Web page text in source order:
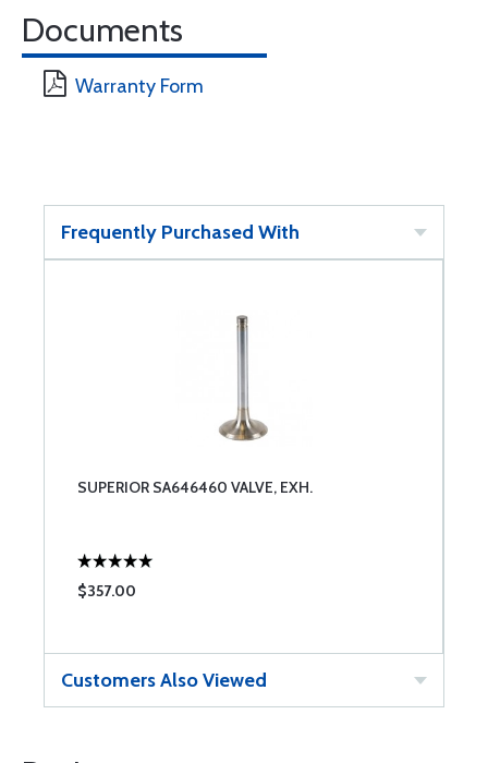
Documents
Warranty Form
Frequently Purchased With
SUPERIOR SA646460 VALVE, EXH.
$357.00
Customers Also Viewed